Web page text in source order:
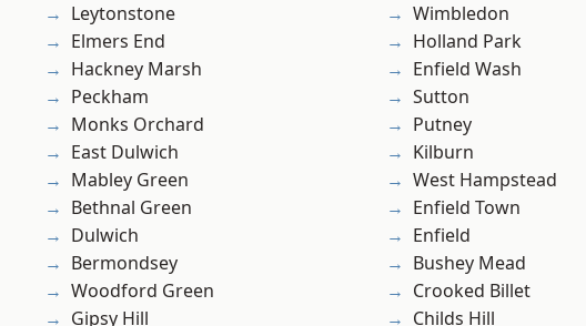
Leytonstone
Elmers End
Hackney Marsh
Peckham
Monks Orchard
East Dulwich
Mabley Green
Bethnal Green
Dulwich
Bermondsey
Woodford Green
Gipsy Hill
Wimbledon
Holland Park
Enfield Wash
Sutton
Putney
Kilburn
West Hampstead
Enfield Town
Enfield
Bushey Mead
Crooked Billet
Childs Hill